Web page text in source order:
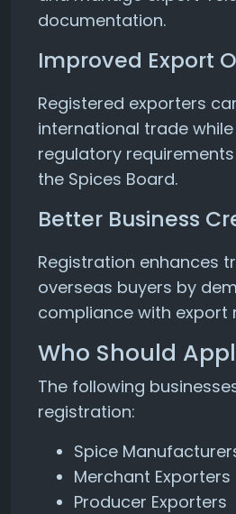
documentation.
Improved Export
Registered exporters
international trade
regulatory
the Spices Board.
Better Business
Registration enhances
overseas buyers by
compliance with export
Who Should
The following
registration:
Spice
Merchant Exporters
Producer Exporters